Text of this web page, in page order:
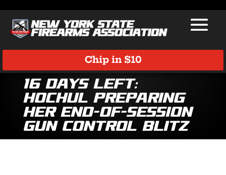
Chip in $10
16 Days Left:
Hochul Preparing
Her End-of-Session
Gun Control Blitz